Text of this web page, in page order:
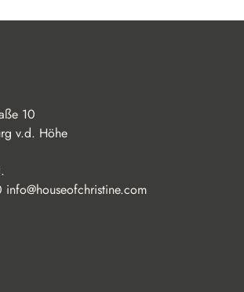
10
v.d. Höhe
info@houseofchristine.com